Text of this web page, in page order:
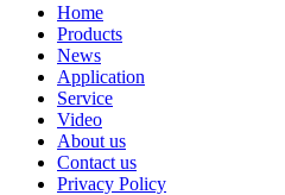
Home
Products
News
Application
Service
Video
About us
Contact us
Privacy Policy